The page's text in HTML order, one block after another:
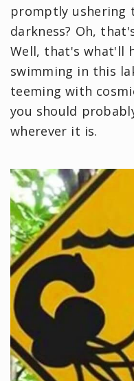
promptly ushering
darkness? Oh,
Well, that's what'll
swimming in this
teeming with
you should
wherever it is.